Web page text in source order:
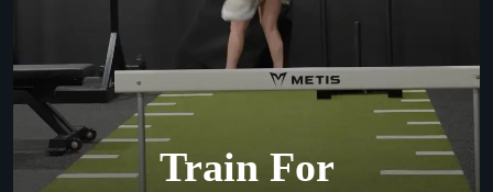
Train For